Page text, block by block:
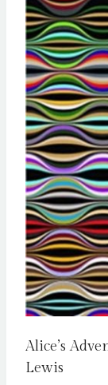
Alice’s
Lewis